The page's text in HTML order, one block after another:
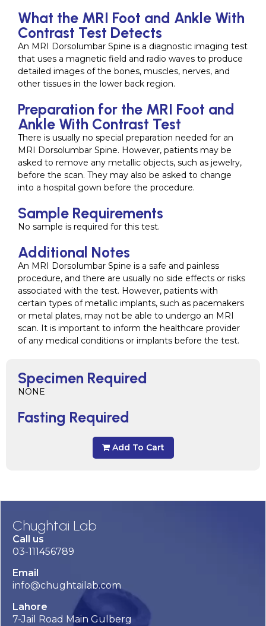
Specimen Required
NONE
Fasting Required
Add To Cart
What the MRI Foot and Ankle With
Contrast Test Detects
An MRI Dorsolumbar Spine is a diagnostic imaging test
that uses a magnetic field and radio waves to produce
detailed images of the bones, muscles, nerves, and
other tissues in the lower back region.
Preparation for the MRI Foot and
Ankle With Contrast Test
There is usually no special preparation needed for an
MRI Dorsolumbar Spine. However, patients may be
asked to remove any metallic objects, such as jewelry,
before the scan. They may also be asked to change
into a hospital gown before the procedure.
Sample Requirements
No sample is required for this test.
Additional Notes
An MRI Dorsolumbar Spine is a safe and painless
procedure, and there are usually no side effects or risks
associated with the test. However, patients with
certain types of metallic implants, such as pacemakers
or metal plates, may not be able to undergo an MRI
scan. It is important to inform the healthcare provider
of any medical conditions or implants before the test.
Chughtai Lab
Call us
03-111456789
Email
info@chughtailab.com
Lahore
7-Jail Road Main Gulberg